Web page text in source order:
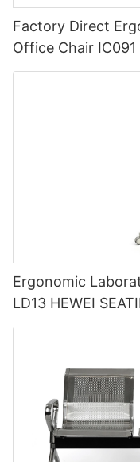
Factory Direct
Office Chair IC091
Ergonomic
LD13 HEWEI